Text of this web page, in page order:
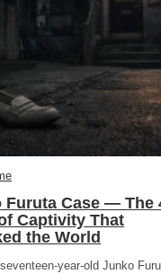
Furuta Case — The
Captivity That
the World
seventeen-year-old Junko